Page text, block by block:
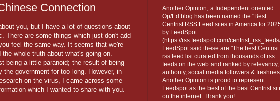
Connection
you, but I have a lot of questions about
There are some things which just don't add
feel the same way. It seems that we're
the whole truth about what's going on.
being a little paranoid; the result of being
the government for too long. However, in
on the virus, I came across some
which I wanted to share with you.
Another Opinion, a Independent oriented
Op/Ed blog has been named the "Best
Centrist RSS Feed sites in America for
by FeedSpot
(https://rss.feedspot.com/
FeedSpot said these are "The best Centrist
rss feed list curated from thousands of rss
feeds on the web and ranked by relevancy,
authority, social media followers &
Another Opinion is proud to represent
Feedspot as the best of the best Centrist
on the internet. Thank you!